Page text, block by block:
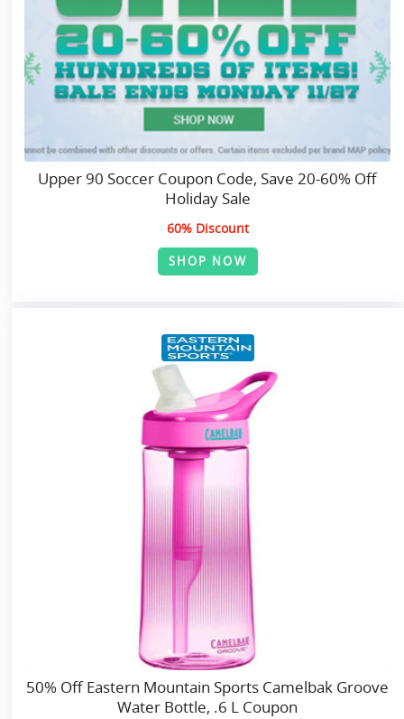
Upper 90 Soccer Coupon Code, Save 20-60% Off
Holiday Sale
60% Discount
SHOP NOW
50% Off Eastern Mountain Sports Camelbak Groove
Water Bottle, .6 L Coupon